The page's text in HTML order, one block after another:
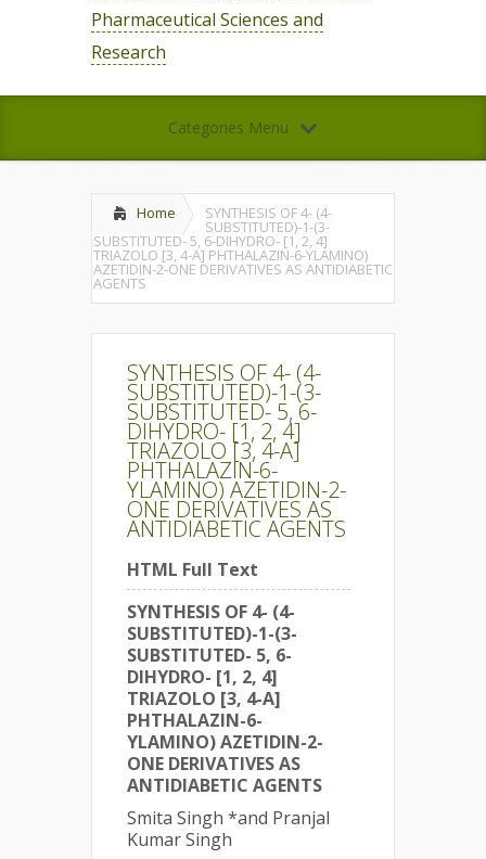
Pharmaceutical Sciences and
Research
Categories Menu
Home SYNTHESIS OF 4- (4-
SUBSTITUTED)-1-(3-
SUBSTITUTED- 5, 6-DIHYDRO- [1, 2, 4]
TRIAZOLO [3, 4-A] PHTHALAZIN-6-YLAMINO)
AZETIDIN-2-ONE DERIVATIVES AS ANTIDIABETIC
AGENTS
SYNTHESIS OF 4- (4-
SUBSTITUTED)-1-(3-
SUBSTITUTED- 5, 6-
DIHYDRO- [1, 2, 4]
TRIAZOLO [3, 4-A]
PHTHALAZIN-6-
YLAMINO) AZETIDIN-2-
ONE DERIVATIVES AS
ANTIDIABETIC AGENTS
HTML Full Text
SYNTHESIS OF 4- (4-
SUBSTITUTED)-1-(3-
SUBSTITUTED- 5, 6-
DIHYDRO- [1, 2, 4]
TRIAZOLO [3, 4-A]
PHTHALAZIN-6-
YLAMINO) AZETIDIN-2-
ONE DERIVATIVES AS
ANTIDIABETIC AGENTS
Smita Singh *and Pranjal
Kumar Singh